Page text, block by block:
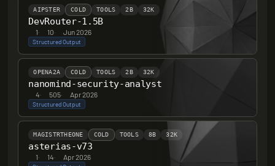
AIPSTER COLD TOOLS 2B 32K
DevRouter-1.5B
1· 10· Jun 2026
Structured Output
OPENA2A COLD TOOLS 2B 32K
nanomind-security-analyst
4· 505· Apr 2026
Structured Output
MAGISTRTHEONE COLD TOOLS 8B 32K
asterias-v73
1· 14· Apr 2026